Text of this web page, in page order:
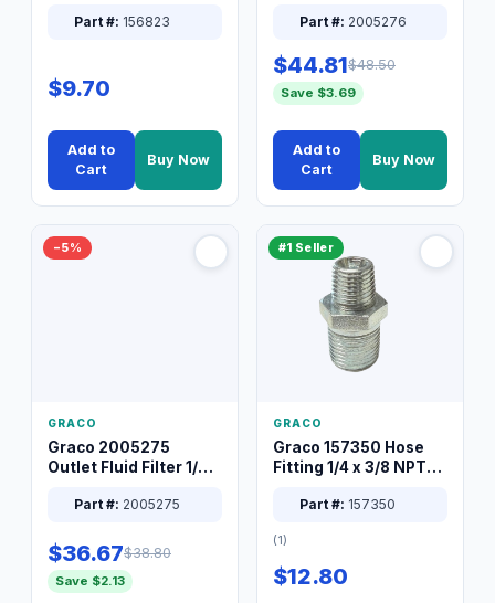
Part #: 156823
$9.70
Add to
Cart
Buy Now
Part #: 2005276
$44.81$48.50
Save $3.69
Add to
Cart
Buy Now
−5%
GRACO
Graco 2005275
Outlet Fluid Filter 1/4
Part #: 2005275
$36.67$38.80
Save $2.13
#1 Seller
GRACO
Graco 157350 Hose
Fitting 1/4 x 3/8 NPT
Part #: 157350
(1)
$12.80